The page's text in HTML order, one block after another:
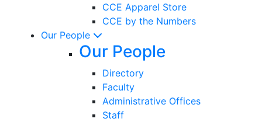
CCE Apparel Store
CCE by the Numbers
Our People
Our People
Directory
Faculty
Administrative Offices
Staff